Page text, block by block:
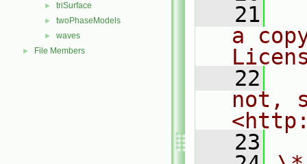
► triSurface
► twoPhaseModels
► waves
► File Members
   21
a
   22
not,
   23